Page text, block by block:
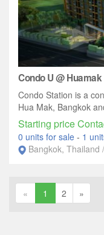
Condo U @
Condo Station is a
Hua Mak, Bangkok
Starting price
0 units for sale - 1
Bangkok, Thailand
« 1 2 »